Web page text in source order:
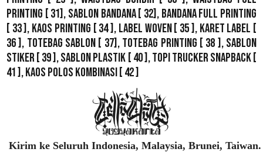
Printing [ 31], Sablon Bandana[ 32], Bandana Full Printing
[ 33 ], Kaos Printing [ 34 ], Label Woven[ 35 ], Karet Label [
36 ], Totebag Sablon [ 37], Totebag Printing [ 38 ], Sablon
Stiker [ 39 ],Sablon Plastik [ 40 ],Topi Trucker Snapback[
41 ],Kaos Polos Kombinasi [ 42 ]
Kirim ke Seluruh Indonesia, Malaysia, Brunei, Taiwan.